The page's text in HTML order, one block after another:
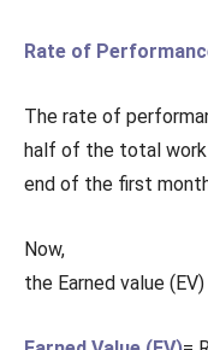
Rate of
The rate of
half of the total
end of the first
Now,
the Earned value